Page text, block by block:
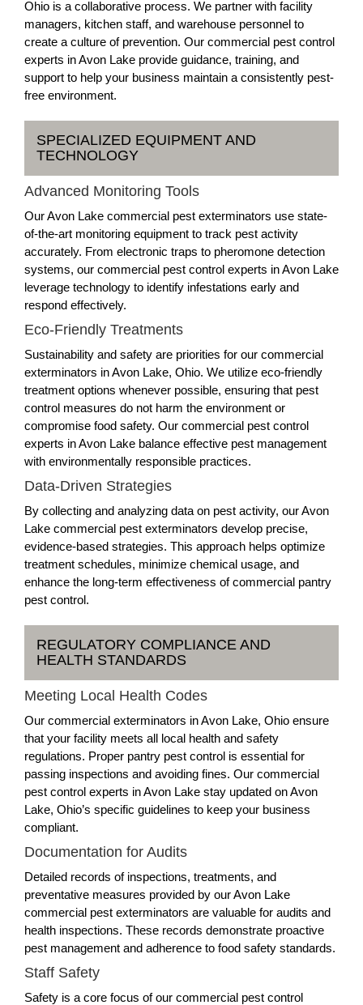
Ohio is a collaborative process. We partner with facility
managers, kitchen staff, and warehouse personnel to
create a culture of prevention. Our commercial pest control
experts in Avon Lake provide guidance, training, and
support to help your business maintain a consistently pest-
free environment.
SPECIALIZED EQUIPMENT AND
TECHNOLOGY
Advanced Monitoring Tools
Our Avon Lake commercial pest exterminators use state-
of-the-art monitoring equipment to track pest activity
accurately. From electronic traps to pheromone detection
systems, our commercial pest control experts in Avon Lake
leverage technology to identify infestations early and
respond effectively.
Eco-Friendly Treatments
Sustainability and safety are priorities for our commercial
exterminators in Avon Lake, Ohio. We utilize eco-friendly
treatment options whenever possible, ensuring that pest
control measures do not harm the environment or
compromise food safety. Our commercial pest control
experts in Avon Lake balance effective pest management
with environmentally responsible practices.
Data-Driven Strategies
By collecting and analyzing data on pest activity, our Avon
Lake commercial pest exterminators develop precise,
evidence-based strategies. This approach helps optimize
treatment schedules, minimize chemical usage, and
enhance the long-term effectiveness of commercial pantry
pest control.
REGULATORY COMPLIANCE AND
HEALTH STANDARDS
Meeting Local Health Codes
Our commercial exterminators in Avon Lake, Ohio ensure
that your facility meets all local health and safety
regulations. Proper pantry pest control is essential for
passing inspections and avoiding fines. Our commercial
pest control experts in Avon Lake stay updated on Avon
Lake, Ohio’s specific guidelines to keep your business
compliant.
Documentation for Audits
Detailed records of inspections, treatments, and
preventative measures provided by our Avon Lake
commercial pest exterminators are valuable for audits and
health inspections. These records demonstrate proactive
pest management and adherence to food safety standards.
Staff Safety
Safety is a core focus of our commercial pest control